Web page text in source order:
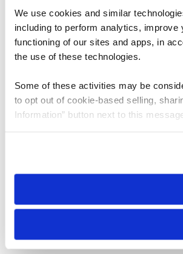
We use cookies and similar
including to perform analytics,
functioning of our sites and apps, in
the use of these technologies.
Some of these activities may be
to opt out of cookie-based selling,
Information” button next to this
need to be set again.